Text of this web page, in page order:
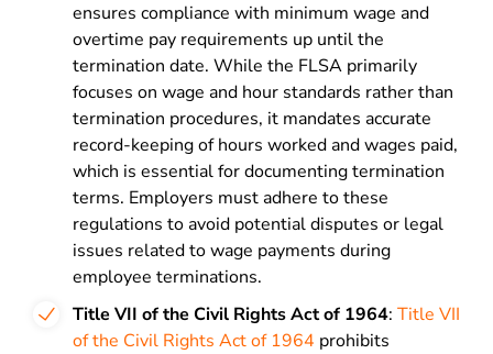
ensures compliance with minimum wage and
overtime pay requirements up until the
termination date. While the FLSA primarily
focuses on wage and hour standards rather than
termination procedures, it mandates accurate
record-keeping of hours worked and wages paid,
which is essential for documenting termination
terms. Employers must adhere to these
regulations to avoid potential disputes or legal
issues related to wage payments during
employee terminations.
Title VII of the Civil Rights Act of 1964: Title VII
of the Civil Rights Act of 1964 prohibits